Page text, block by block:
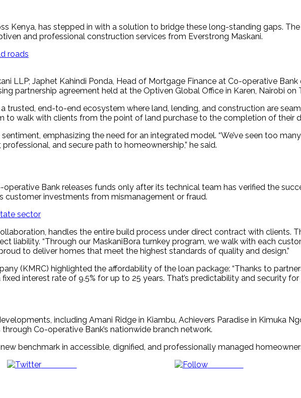
Kenya, has stepped in with a solution to bridge these long-standing gaps.
and professional construction services from Everstrong Maskani.
roads
LLP; Japhet Kahindi Ponda, Head of Mortgage Finance at Co-operative Bank
partnership agreement held at the Optiven Global Office in Karen, Nairobi on
trusted, end-to-end ecosystem where land, lending, and construction are
to walk with clients from the point of land purchase to the completion of their
emphasizing the need for an integrated model. “We’ve seen too
and secure path to homeownership,” he said.
Bank releases funds only after its technical team has verified the
customer investments from mismanagement or fraud.
sector
handles the entire build process under direct contract with clients.
liability. “Through our MaskaniBora turnkey program, we walk with each
to deliver homes that meet the highest standards of quality and design.”
(KMRC) highlighted the affordability of the loan package: “Thanks to
interest rate of 9.5% for up to 25 years. That’s predictability and security for
including Amani Ridge in Kiambu, Achievers Paradise in Kimuka
Co-operative Bank’s nationwide branch network.
benchmark in accessible, dignified, and professionally managed
Post on X Follow us